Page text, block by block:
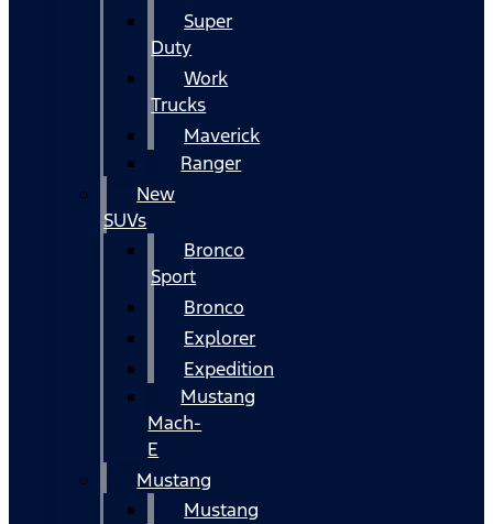
Super
Duty
Work
Trucks
Maverick
Ranger
New
SUVs
Bronco
Sport
Bronco
Explorer
Expedition
Mustang
Mach-
E
Mustang
Mustang